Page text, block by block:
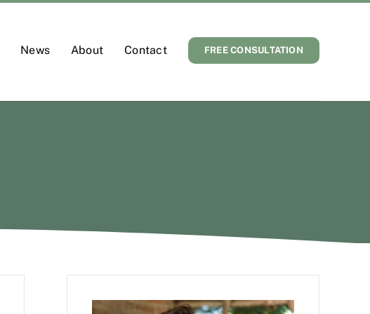
News About Contact FREE CONSULTATION